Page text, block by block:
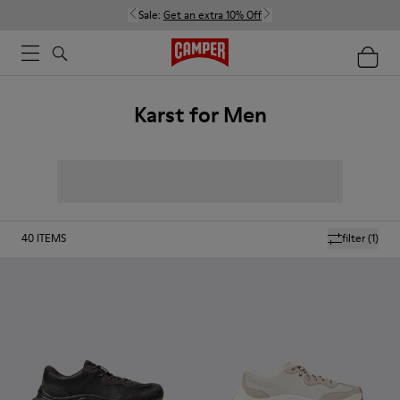
Sale: Get an extra 10% Off
Karst for Men
filter(1)
40 ITEMS